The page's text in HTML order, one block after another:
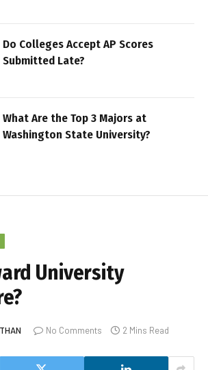
Do Colleges Accept AP Scores
Submitted Late?
What Are the Top 3 Majors at
Washington State University?
University
No Comments 2 Mins Read